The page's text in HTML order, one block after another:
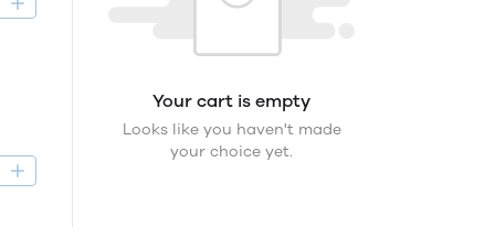
Your cart is empty
Looks like you haven't made
your choice yet.